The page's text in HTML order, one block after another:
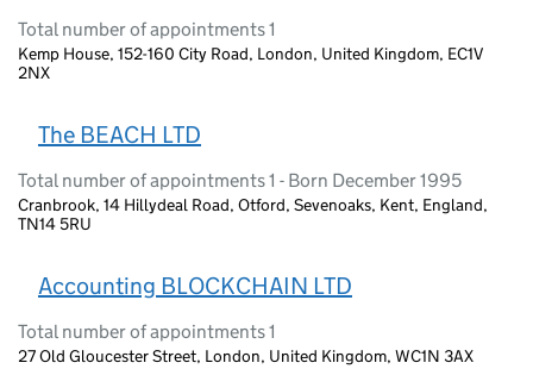
Total number of appointments 1
Kemp House, 152-160 City Road, London, United Kingdom, EC1V
2NX
The BEACH LTD
Total number of appointments 1 - Born December 1995
Cranbrook, 14 Hillydeal Road, Otford, Sevenoaks, Kent, England,
TN14 5RU
Accounting BLOCKCHAIN LTD
Total number of appointments 1
27 Old Gloucester Street, London, United Kingdom, WC1N 3AX